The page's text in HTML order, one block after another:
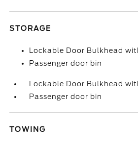
STORAGE
Lockable Door Bulkhead
Passenger door bin
Lockable Door Bulkhead
Passenger door bin
TOWING